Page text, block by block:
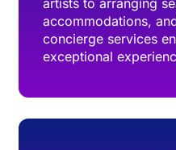
artists to arranging
accommodations,
concierge services
exceptional